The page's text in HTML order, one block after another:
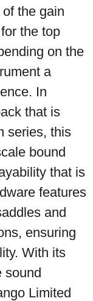
the gain
the top
on the
a
In
that is
series, this
bound
that is
features
and
ensuring
With its
sound
Limited